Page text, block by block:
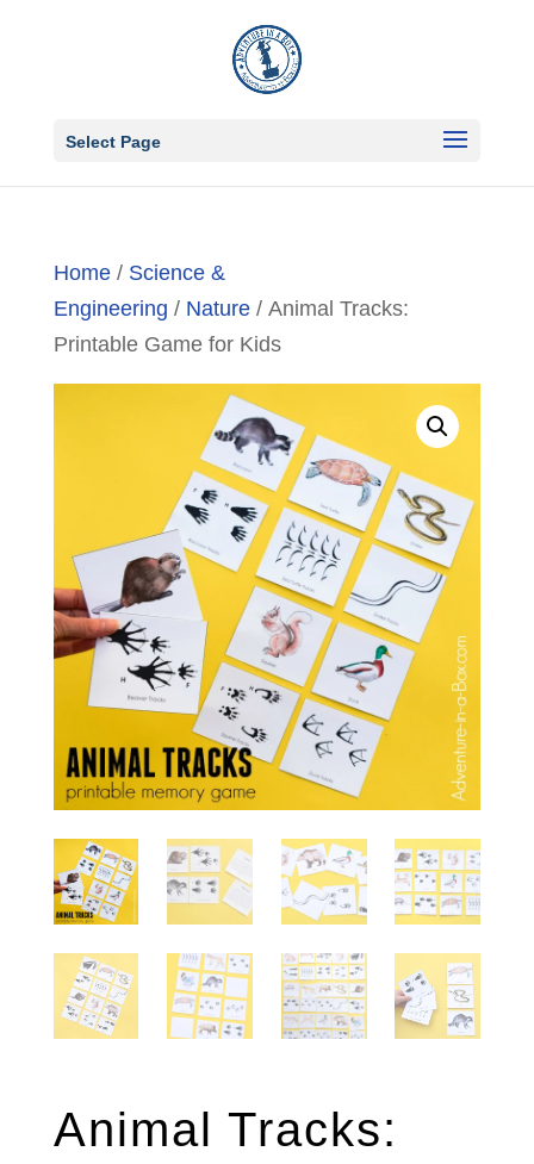
Select Page
Home/ Science &
Engineering / Nature/ Animal Tracks:
Printable Game for Kids
Animal Tracks: